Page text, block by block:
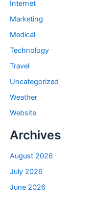
Internet
Marketing
Medical
Technology
Travel
Uncategorized
Weather
Website
Archives
August 2026
July 2026
June 2026